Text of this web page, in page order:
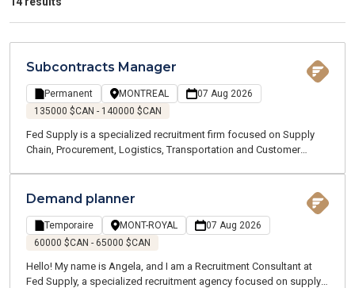
Subcontracts Manager
Permanent MONTREAL
07 Aug 2026
135000 $CAN - 140000 $CAN
Fed Supply is a specialized recruitment firm focused on Supply
Chain, Procurement, Logistics, Transportation and Customer
recognized for delivering high-value technology projects. As part
of its continued growth, our client is looking for a Subcontracts
Manager to join a team designing next-generation critical
infrastructure. You will work in a dynamic environment where
of every project.
Demand planner
Temporaire MONT-ROYAL
07 Aug 2026
60000 $CAN - 65000 $CAN
Hello! My name is Angela, and I am a Recruitment Consultant at
Fed Supply, a specialized recruitment agency focused on supply